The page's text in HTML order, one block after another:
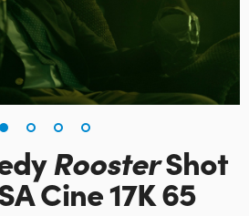
RoosterShot
Cine 17K 65